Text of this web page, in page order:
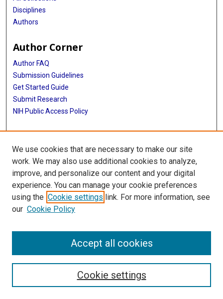
Disciplines
Authors
Author Corner
Author FAQ
Submission Guidelines
Get Started Guide
Submit Research
NIH Public Access Policy
More Info
UTHealth Houston GSBS
Library
Texas Medical Center Library
McGovern Historical Center
713-795-4200
We use cookies that are necessary to make our site
work. We may also use additional cookies to analyze,
improve, and personalize our content and your digital
experience. You can manage your cookie preferences
using the Cookie settings link. For more information, see
our Cookie Policy
Cookie settings
Accept all cookies